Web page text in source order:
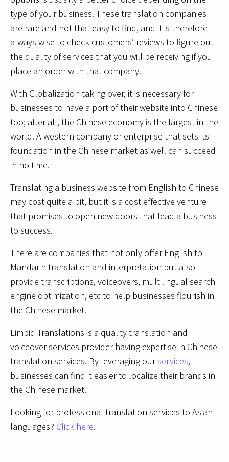
type of your business. These translation companies
are rare and not that easy to find, and it is therefore
always wise to check customers’ reviews to figure out
the quality of services that you will be receiving if you
place an order with that company.
With Globalization taking over, it is necessary for
businesses to have a port of their website into Chinese
too; after all, the Chinese economy is the largest in the
world. A western company or enterprise that sets its
foundation in the Chinese market as well can succeed
in no time.
Translating a business website from English to Chinese
may cost quite a bit, but it is a cost effective venture
that promises to open new doors that lead a business
to success.
There are companies that not only offer English to
Mandarin translation and interpretation but also
provide transcriptions, voiceovers, multilingual search
engine optimization, etc to help businesses flourish in
the Chinese market.
Limpid Translations is a quality translation and
voiceover services provider having expertise in Chinese
translation services. By leveraging ourservices,
businesses can find it easier to localize their brands in
the Chinese market.
Looking for professional translation services to Asian
languages? Click here.